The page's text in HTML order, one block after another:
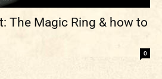
The Magic Ring & how to
0